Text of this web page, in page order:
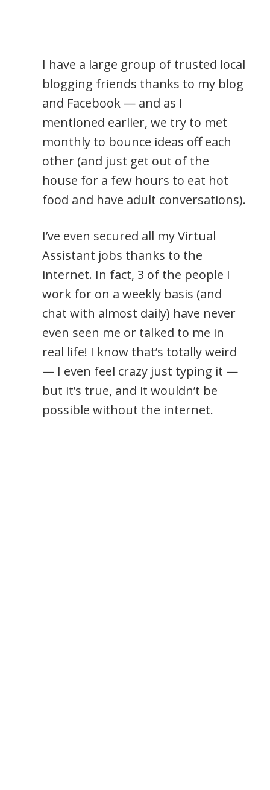
I have a large group of trusted local
blogging friends thanks to my blog
and Facebook — and as I
mentioned earlier, we try to met
monthly to bounce ideas off each
other (and just get out of the
house for a few hours to eat hot
food and have adult conversations).
I’ve even secured all my Virtual
Assistant jobs thanks to the
internet. In fact, 3 of the people I
work for on a weekly basis (and
chat with almost daily) have never
even seen me or talked to me in
real life! I know that’s totally weird
— I even feel crazy just typing it —
but it’s true, and it wouldn’t be
possible without the internet.